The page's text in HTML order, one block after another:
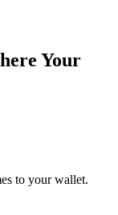
Your
to your wallet.